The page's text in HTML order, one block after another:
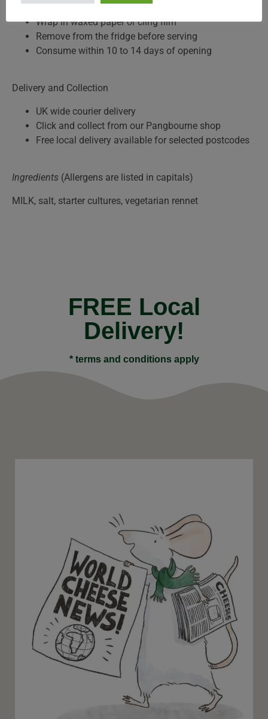
Keep refrigerated
Wrap in waxed paper or cling film
Remove from the fridge before serving
Consume within 10 to 14 days of opening
Delivery and Collection
UK wide courier delivery
Click and collect from our Pangbourne shop
Free local delivery available for selected postcodes
Ingredients (Allergens are listed in capitals)
MILK, salt, starter cultures, vegetarian rennet
FREE Local
Delivery!
* terms and conditions apply